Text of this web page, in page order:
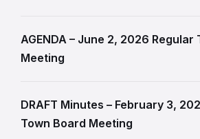
AGENDA – June 2, 2026 Regular
Meeting
DRAFT Minutes – February 3,
Town Board Meeting